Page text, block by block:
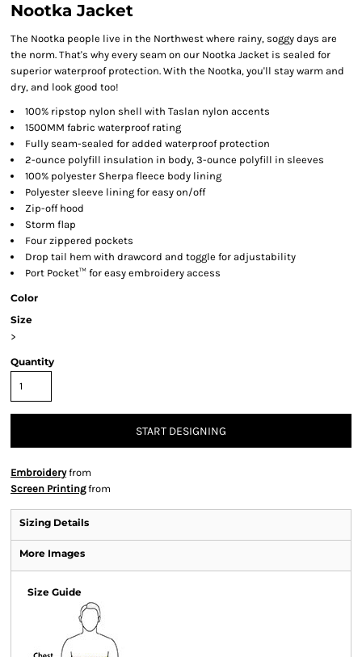
Nootka Jacket
The Nootka people live in the Northwest where rainy, soggy days are
the norm. That's why every seam on our Nootka Jacket is sealed for
superior waterproof protection. With the Nootka, you'll stay warm and
dry, and look good too!
100% ripstop nylon shell with Taslan nylon accents
1500MM fabric waterproof rating
Fully seam-sealed for added waterproof protection
2-ounce polyfill insulation in body, 3-ounce polyfill in sleeves
100% polyester Sherpa fleece body lining
Polyester sleeve lining for easy on/off
Zip-off hood
Storm flap
Four zippered pockets
Drop tail hem with drawcord and toggle for adjustability
Port Pocket™ for easy embroidery access
Color
Size
>
Quantity
START DESIGNING
Embroideryfrom
Screen Printingfrom
Sizing Details
More Images
Size Guide